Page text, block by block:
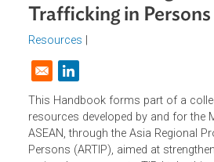
International
Trafficking in
Resources
Opens in a new window
This Handbook forms part of a
resources developed by and for